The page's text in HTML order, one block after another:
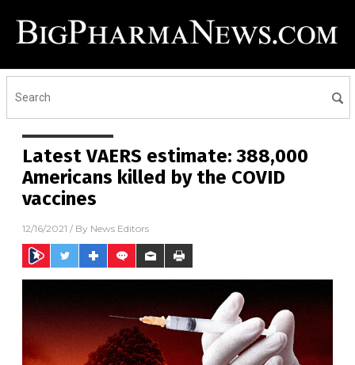
Latest VAERS estimate: 388,000
Americans killed by the COVID
vaccines
12/16/2021 / By News Editors